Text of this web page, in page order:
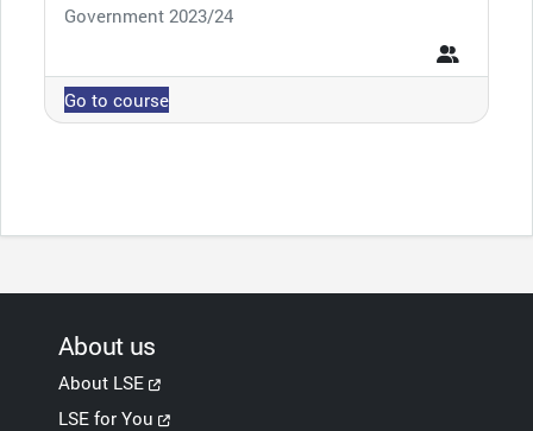
Course category
Government 2023/24
Go to course
About us
About LSE
LSE for You